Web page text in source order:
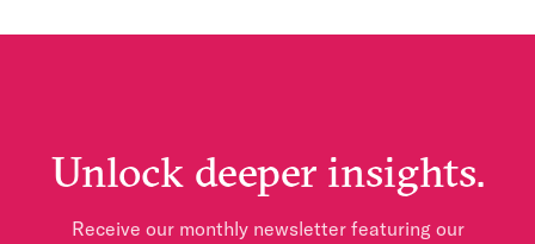
Unlock deeper insights.
Receive our monthly newsletter featuring our